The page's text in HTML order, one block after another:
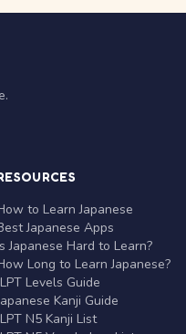
to Learn Japanese
Japanese Apps
Japanese Hard to Learn?
Long to Learn Japanese?
Levels Guide
Kanji Guide
N5 Kanji List